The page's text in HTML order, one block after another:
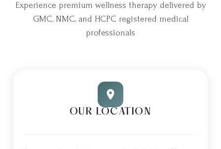
Experience premium wellness therapy delivered by
GMC, NMC, and HCPC registered medical
professionals
OUR LOCATION